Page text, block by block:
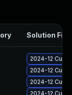
Solution File
2024-12
2024-12
2024-12
2024-12